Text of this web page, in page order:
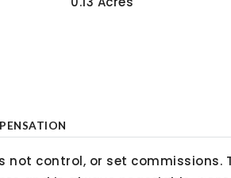
not control, or set commissions.